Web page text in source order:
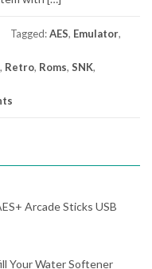
Tagged:AES, Emulator,
, Retro, Roms, SNK,
Arcade Sticks USB
Your Water Softener